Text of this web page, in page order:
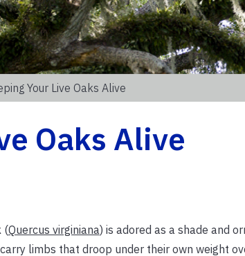
Your Live Oaks Alive
Oaks Alive
(Quercus virginiana) is adored as a shade and
limbs that droop under their own weight